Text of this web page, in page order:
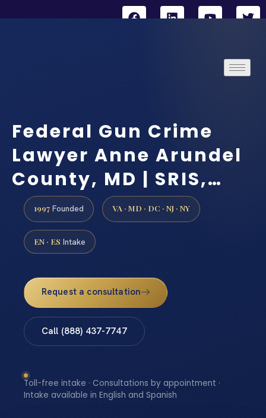
Federal Gun Crime
Lawyer Anne Arundel
County, MD | SRIS,…
1997 Founded VA · MD · DC · NJ · NY
EN · ES Intake
Request a consultation
Call (888) 437-7747
Toll-free intake · Consultations by appointment ·
Intake available in English and Spanish